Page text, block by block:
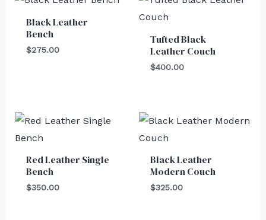
Black Leather
Bench
$275.00
Tufted Black
Leather Couch
$400.00
Red Leather Single
Bench
$350.00
Black Leather
Modern Couch
$325.00